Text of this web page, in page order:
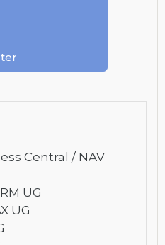
Central / NAV
UG
UG